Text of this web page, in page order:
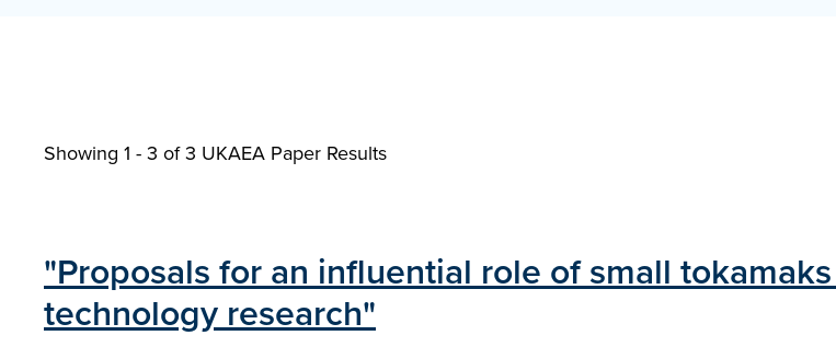
Showing 1 - 3 of3 UKAEA Paper Results
"Proposals for an influential role of small
technology research"